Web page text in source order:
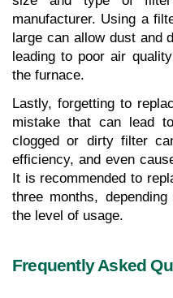
manufacturer. Using a
large can allow dust and
leading to poor air
the furnace.
Lastly, forgetting to
mistake that can lead
clogged or dirty filter
efficiency, and even
It is recommended to
three months,
the level of usage.
Frequently Asked